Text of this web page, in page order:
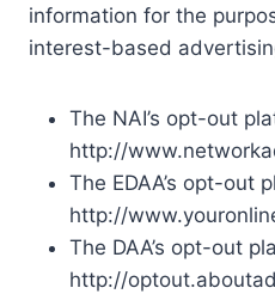
information for the
interest-based
The NAI’s opt-out
http://
The EDAA’s opt-out
http://
The DAA’s opt-out
http://